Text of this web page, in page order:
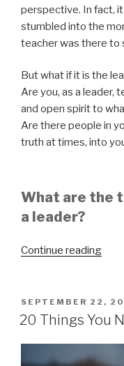
perspective. In fact,
stumbled into the
teacher was there to
But what if it is the
Are you, as a leader,
and open spirit to
Are there people in
truth at times, into
What are the
a leader?
Continue reading“Be
POSTED
ON
SEPTEMBER 22,
20 Things You